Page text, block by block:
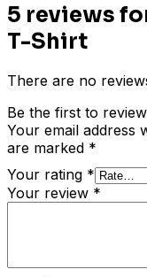
5 reviews
T-Shirt
There are no
Be the first to
Your email address
are marked *
Your rating *
Your review *